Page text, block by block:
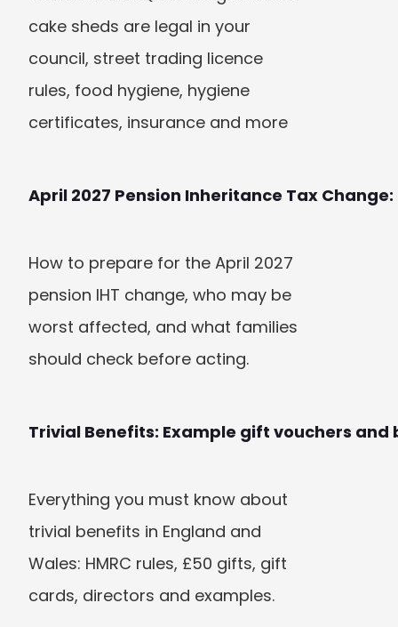
cake sheds are legal in your
council, street trading licence
rules, food hygiene, hygiene
certificates, insurance and more
April 2027 Pension Inheritance Tax
How to prepare for the April 2027
pension IHT change, who may be
worst affected, and what families
should check before acting.
Trivial Benefits: Example gift vouchers and
Everything you must know about
trivial benefits in England and
Wales: HMRC rules, £50 gifts, gift
cards, directors and examples.